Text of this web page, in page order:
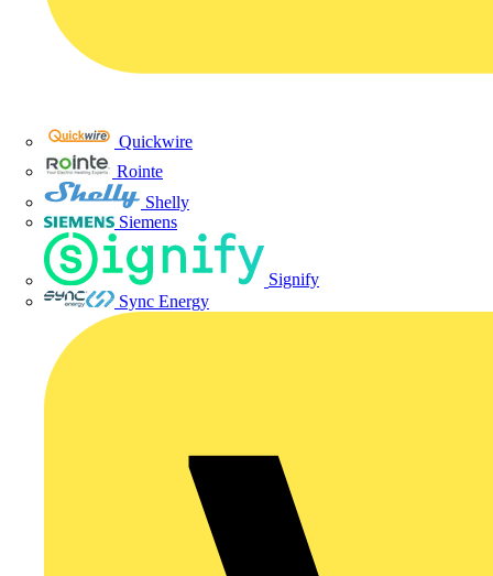
Quickwire
Rointe
Shelly
Siemens
Signify
Sync Energy